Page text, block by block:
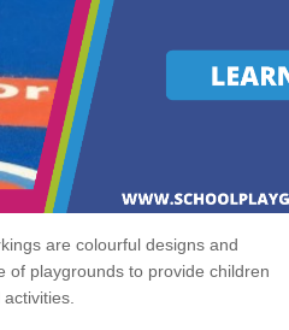
are colourful designs and
of playgrounds to provide children